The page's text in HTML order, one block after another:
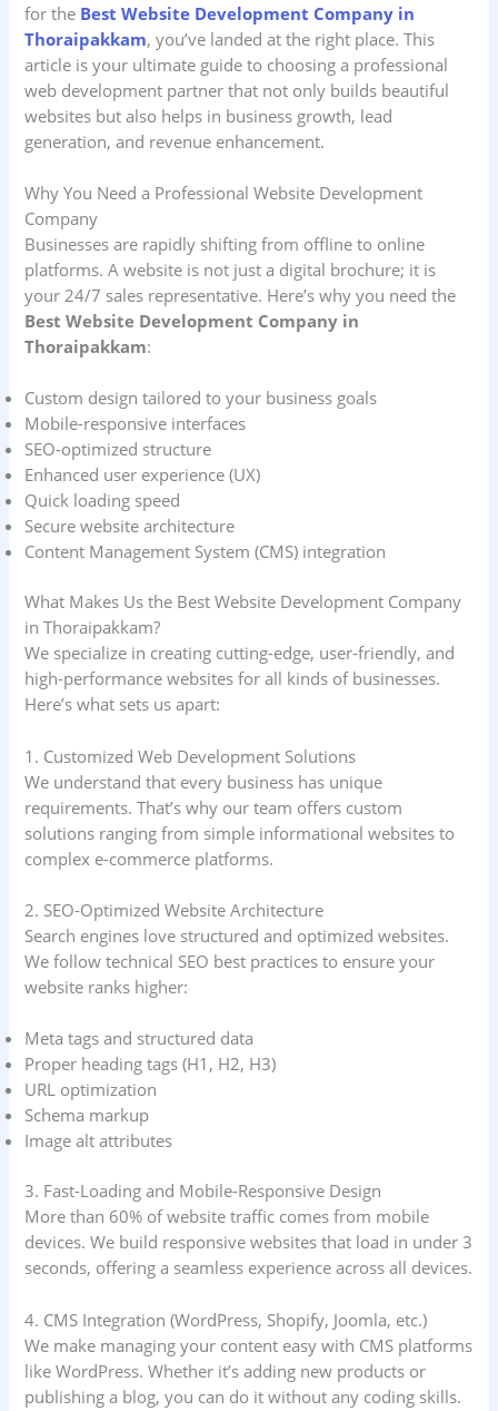
for the Best Website Development Company in
Thoraipakkam, you’ve landed at the right place. This
article is your ultimate guide to choosing a professional
web development partner that not only builds beautiful
websites but also helps in business growth, lead
generation, and revenue enhancement.
Why You Need a Professional Website Development
Company
Businesses are rapidly shifting from offline to online
platforms. A website is not just a digital brochure; it is
your 24/7 sales representative. Here’s why you need the
Best Website Development Company in
Thoraipakkam:
Custom design tailored to your business goals
Mobile-responsive interfaces
SEO-optimized structure
Enhanced user experience (UX)
Quick loading speed
Secure website architecture
Content Management System (CMS) integration
What Makes Us the Best Website Development Company
in Thoraipakkam?
We specialize in creating cutting-edge, user-friendly, and
high-performance websites for all kinds of businesses.
Here’s what sets us apart:
1. Customized Web Development Solutions
We understand that every business has unique
requirements. That’s why our team offers custom
solutions ranging from simple informational websites to
complex e-commerce platforms.
2. SEO-Optimized Website Architecture
Search engines love structured and optimized websites.
We follow technical SEO best practices to ensure your
website ranks higher:
Meta tags and structured data
Proper heading tags (H1, H2, H3)
URL optimization
Schema markup
Image alt attributes
3. Fast-Loading and Mobile-Responsive Design
More than 60% of website traffic comes from mobile
devices. We build responsive websites that load in under 3
seconds, offering a seamless experience across all devices.
4. CMS Integration (WordPress, Shopify, Joomla, etc.)
We make managing your content easy with CMS platforms
like WordPress. Whether it’s adding new products or
publishing a blog, you can do it without any coding skills.